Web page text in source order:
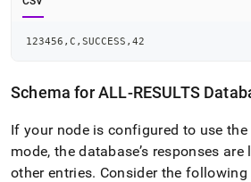
123456,C,SUCCESS,42
Schema for ALL-RESULTS
If your node is configured to use the
mode, the database’s responses
other entries. Consider the